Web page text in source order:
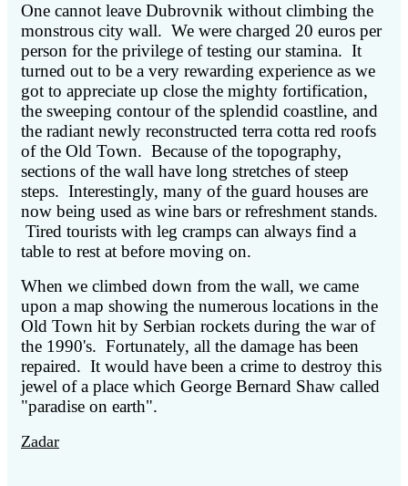
One cannot leave Dubrovnik without climbing the
monstrous city wall. We were charged 20 euros per
person for the privilege of testing our stamina. It
turned out to be a very rewarding experience as we
got to appreciate up close the mighty fortification,
the sweeping contour of the splendid coastline, and
the radiant newly reconstructed terra cotta red roofs
of the Old Town. Because of the topography,
sections of the wall have long stretches of steep
steps. Interestingly, many of the guard houses are
now being used as wine bars or refreshment stands.
Tired tourists with leg cramps can always find a
table to rest at before moving on.
When we climbed down from the wall, we came
upon a map showing the numerous locations in the
Old Town hit by Serbian rockets during the war of
the 1990's. Fortunately, all the damage has been
repaired. It would have been a crime to destroy this
jewel of a place which George Bernard Shaw called
"paradise on earth".
Zadar